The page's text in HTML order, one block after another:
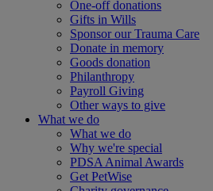
One-off donations
Gifts in Wills
Sponsor our Trauma Care
Donate in memory
Goods donation
Philanthropy
Payroll Giving
Other ways to give
What we do
What we do
Why we're special
PDSA Animal Awards
Get PetWise